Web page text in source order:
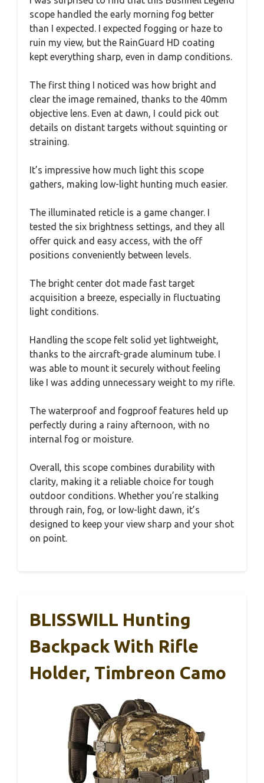
scope handled the early morning fog better
than I expected. I expected fogging or haze to
ruin my view, but the RainGuard HD coating
kept everything sharp, even in damp conditions.
The first thing I noticed was how bright and
clear the image remained, thanks to the 40mm
objective lens. Even at dawn, I could pick out
details on distant targets without squinting or
straining.
It’s impressive how much light this scope
gathers, making low-light hunting much easier.
The illuminated reticle is a game changer. I
tested the six brightness settings, and they all
offer quick and easy access, with the off
positions conveniently between levels.
The bright center dot made fast target
acquisition a breeze, especially in fluctuating
light conditions.
Handling the scope felt solid yet lightweight,
thanks to the aircraft-grade aluminum tube. I
was able to mount it securely without feeling
like I was adding unnecessary weight to my rifle.
The waterproof and fogproof features held up
perfectly during a rainy afternoon, with no
internal fog or moisture.
Overall, this scope combines durability with
clarity, making it a reliable choice for tough
outdoor conditions. Whether you’re stalking
through rain, fog, or low-light dawn, it’s
designed to keep your view sharp and your shot
on point.
BLISSWILL Hunting
Backpack With Rifle
Holder, Timbreon Camo